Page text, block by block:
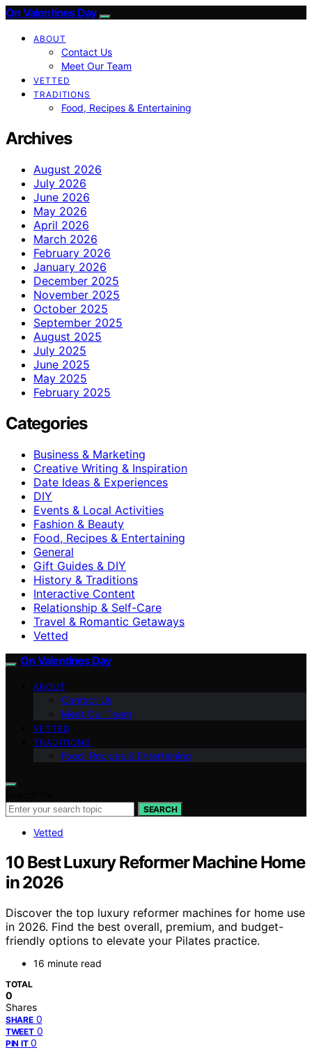
On Valentines Day
ABOUT
Contact Us
Meet Our Team
VETTED
TRADITIONS
Food, Recipes & Entertaining
Archives
August 2026
July 2026
June 2026
May 2026
April 2026
March 2026
February 2026
January 2026
December 2025
November 2025
October 2025
September 2025
August 2025
July 2025
June 2025
May 2025
February 2025
Categories
Business & Marketing
Creative Writing & Inspiration
Date Ideas & Experiences
DIY
Events & Local Activities
Fashion & Beauty
Food, Recipes & Entertaining
General
Gift Guides & DIY
History & Traditions
Interactive Content
Relationship & Self-Care
Travel & Romantic Getaways
Vetted
On Valentines Day
ABOUT
Contact Us
Meet Our Team
VETTED
TRADITIONS
Food, Recipes & Entertaining
SEARCH
Vetted
10 Best Luxury Reformer Machine Home
in 2026
Discover the top luxury reformer machines for home use
in 2026. Find the best overall, premium, and budget-
friendly options to elevate your Pilates practice.
16 minute read
TOTAL
0
Shares
SHARE 0
TWEET 0
PIN IT 0